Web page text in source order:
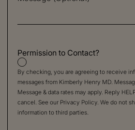
Permission to Contact?
By checking, you are agreeing to receive
messages from Kimberly Henry MD.
Message & data rates may apply. Reply
cancel. See our Privacy Policy. We do not
information to third parties.